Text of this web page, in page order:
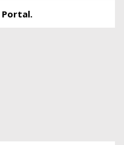
Portal.